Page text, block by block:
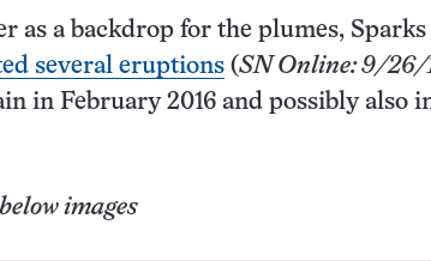
as a backdrop for the plumes,
several eruptions (SN Online: 9/26/
in February 2016 and possibly also
images